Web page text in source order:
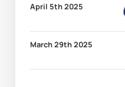
April 5th 2025
March 29th 2025